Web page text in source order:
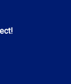
for specific